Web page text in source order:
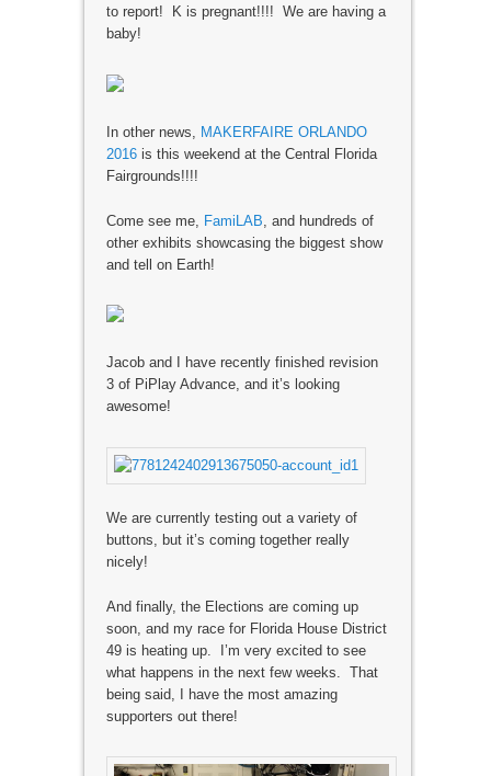
to report! K is pregnant!!!! We are having a
baby!
In other news,
MAKERFAIRE ORLANDO
2016 is this weekend at the Central Florida
Fairgrounds!!!!
Come see me, FamiLAB , and hundreds of
other exhibits showcasing the biggest show
and tell on Earth!
Jacob and I have recently finished revision
3 of PiPlay Advance, and it’s looking
awesome!
We are currently testing out a variety of
buttons, but it’s coming together really
nicely!
And finally, the Elections are coming up
soon, and my race for Florida House District
49 is heating up. I’m very excited to see
what happens in the next few weeks. That
being said, I have the most amazing
supporters out there!